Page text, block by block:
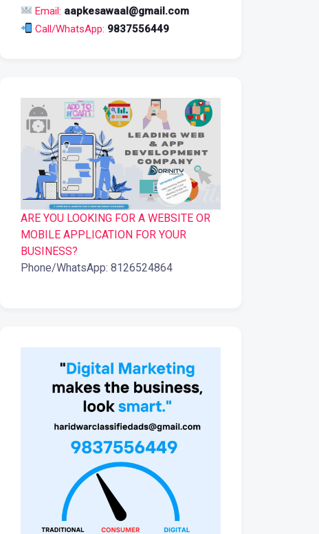
Email: aapkesawaal@gmail.com
Call/WhatsApp: 9837556449
ARE YOU LOOKING FOR A WEBSITE OR
MOBILE APPLICATION FOR YOUR
BUSINESS?
Phone/WhatsApp: 8126524864